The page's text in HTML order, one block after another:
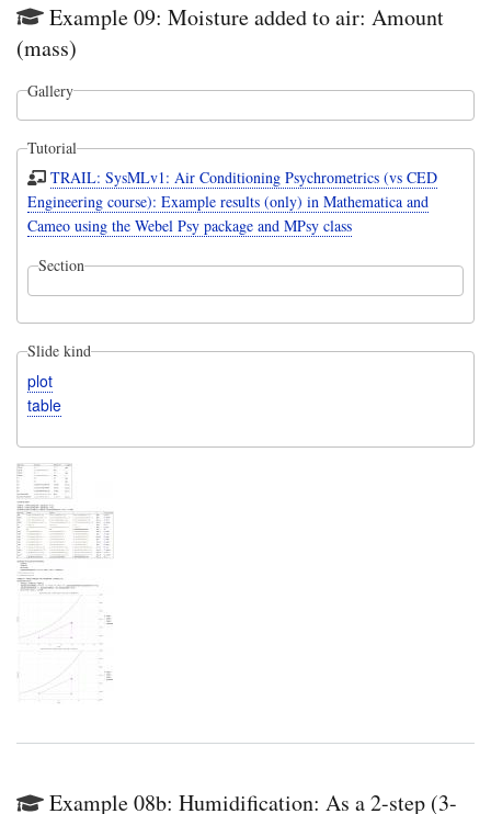
Example 09: Moisture added to air: Amount
(mass)
Gallery
Tutorial
TRAIL: SysMLv1: Air Conditioning Psychrometrics (vs CED
Engineering course): Example results (only) in Mathematica and
Cameo using the Webel Psy package and MPsy class
Section
Slide kind
plot
table
Example 08b: Humidification: As a 2-step (3-